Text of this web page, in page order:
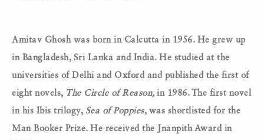
Amitav Ghosh was born in Calcutta in 1956. He grew up
in Bangladesh, Sri Lanka and India. He studied at the
universities of Delhi and Oxford and published the first of
eight novels, The Circle of Reason, in 1986. The first novel
in his Ibis trilogy, Sea of Poppies, was shortlisted for the
Man Booker Prize. He received the Jnanpith Award in